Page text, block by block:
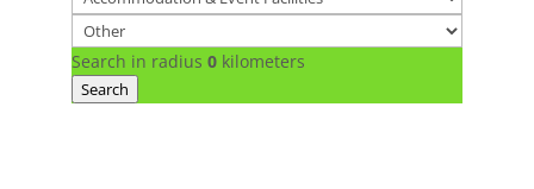
Search in radius 0 kilometers
Search